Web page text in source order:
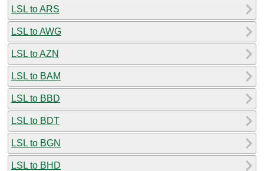
LSL to ARS
LSL to AWG
LSL to AZN
LSL to BAM
LSL to BBD
LSL to BDT
LSL to BGN
LSL to BHD